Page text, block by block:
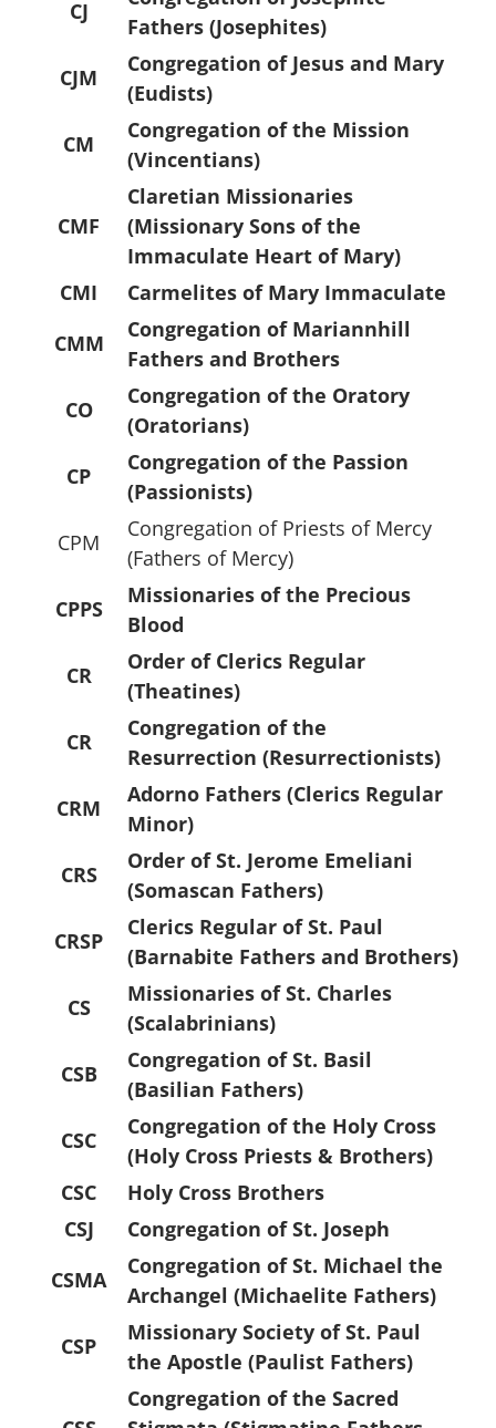
CJ
Fathers (Josephites)
CJM
Congregation of Jesus and Mary
(Eudists)
CM
Congregation of the Mission
(Vincentians)
CMF
Claretian Missionaries
(Missionary Sons of the
Immaculate Heart of Mary)
CMI
Carmelites of Mary Immaculate
CMM
Congregation of Mariannhill
Fathers and Brothers
CO
Congregation of the Oratory
(Oratorians)
CP
Congregation of the Passion
(Passionists)
CPM
Congregation of Priests of Mercy
(Fathers of Mercy)
CPPS
Missionaries of the Precious
Blood
CR
Order of Clerics Regular
(Theatines)
CR
Congregation of the
Resurrection (Resurrectionists)
CRM
Adorno Fathers (Clerics Regular
Minor)
CRS
Order of St. Jerome Emeliani
(Somascan Fathers)
CRSP
Clerics Regular of St. Paul
(Barnabite Fathers and Brothers)
CS
Missionaries of St. Charles
(Scalabrinians)
CSB
Congregation of St. Basil
(Basilian Fathers)
CSC
Congregation of the Holy Cross
(Holy Cross Priests & Brothers)
CSC
Holy Cross Brothers
CSJ
Congregation of St. Joseph
CSMA
Congregation of St. Michael the
Archangel (Michaelite Fathers)
CSP
Missionary Society of St. Paul
the Apostle (Paulist Fathers)
Congregation of the Sacred